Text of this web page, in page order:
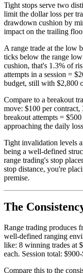
Tight stops serve two
limit the dollar loss per
drawdown cushion by
impact on the trailing
A range trade at the low
ticks below the range
cushion, that's 1.3% of
attempts in a session =
budget, still with $2,800
Compare to a breakout
move: $100 per
breakout attempts =
approaching the daily
Tight invalidation levels
being a well-defined
range trading's stop
stop distance, you're
premise.
The
Range trading produces
well-defined ranging
like: 8 winning trades at
each. Session total:
Compare this to the